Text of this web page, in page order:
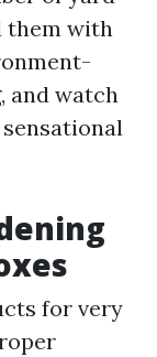
them with
and watch
for very